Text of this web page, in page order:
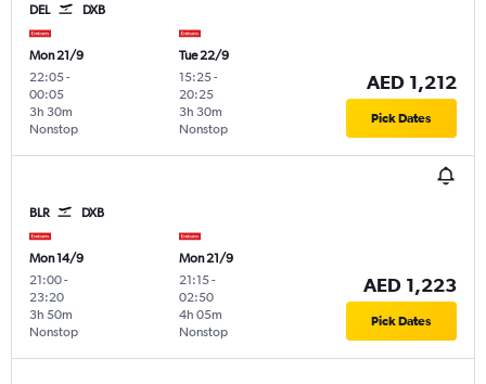
DEL DXB
Mon 21/9
22:05-
00:05
Nonstop
3h 30m
Tue 22/9
15:25-
20:25
Nonstop
3h 30m
AED 1,212
Pick Dates
BLR DXB
Mon 14/9
21:00-
23:20
Nonstop
3h 50m
Mon 21/9
21:15-
02:50
Nonstop
4h 05m
AED 1,223
Pick Dates